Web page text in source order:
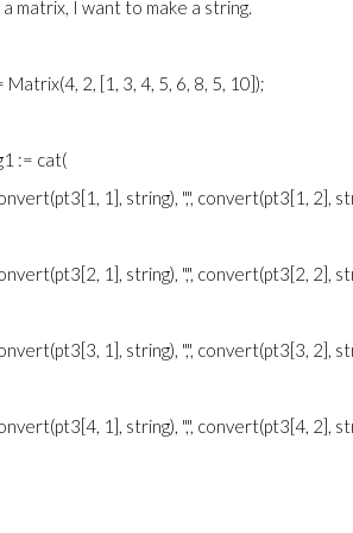
a matrix, I want to make a string.
Matrix(4, 2, [1, 3, 4, 5, 6, 8, 5, 10]);
:= cat(
1], string), ",", convert(pt3[1, 2],
1], string), ",", convert(pt3[2, 2],
1], string), ",", convert(pt3[3, 2],
1], string), ",", convert(pt3[4, 2],